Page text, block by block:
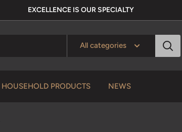
EXCELLENCE IS OUR SPECIALTY
All categories
HOUSEHOLD PRODUCTS NEWS